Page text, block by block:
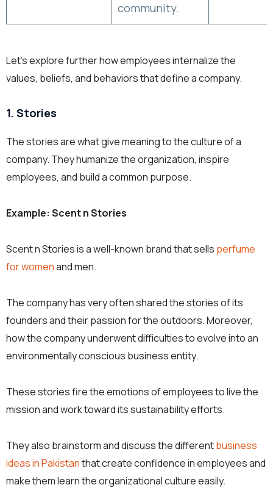
community.
Let’s explore further how employees internalize the
values, beliefs, and behaviors that define a company.
1. Stories
The stories are what give meaning to the culture of a
company. They humanize the organization, inspire
employees, and build a common purpose.
Example: Scent n Stories
Scent n Stories is a well-known brand that sells perfume
for womenand men.
The company has very often shared the stories of its
founders and their passion for the outdoors. Moreover,
how the company underwent difficulties to evolve into an
environmentally conscious business entity.
These stories fire the emotions of employees to live the
mission and work toward its sustainability efforts.
They also brainstorm and discuss the differentbusiness
ideas in Pakistanthat create confidence in employees and
make them learn the organizational culture easily.